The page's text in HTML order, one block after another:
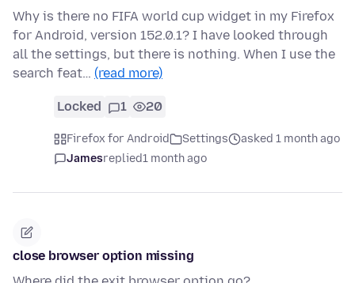
Why is there no FIFA world cup widget in my Firefox
for Android, version 152.0.1? I have looked through
all the settings, but there is nothing. When I use the
search feat… (read more)
Locked 1 20
Firefox for Android Settings
asked 1 month ago
Jamesreplied1 month ago
close browser option missing